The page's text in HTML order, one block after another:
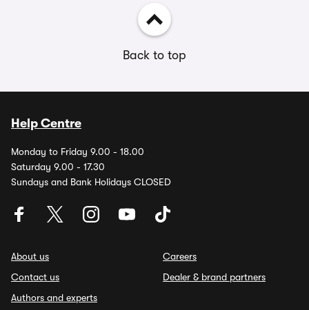
Back to top
Help Centre
Monday to Friday 9.00 - 18.00
Saturday 9.00 - 17.30
Sundays and Bank Holidays CLOSED
About us
Contact us
Authors and experts
Careers
Dealer & brand partners